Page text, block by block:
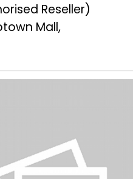
Reseller)
Mall,